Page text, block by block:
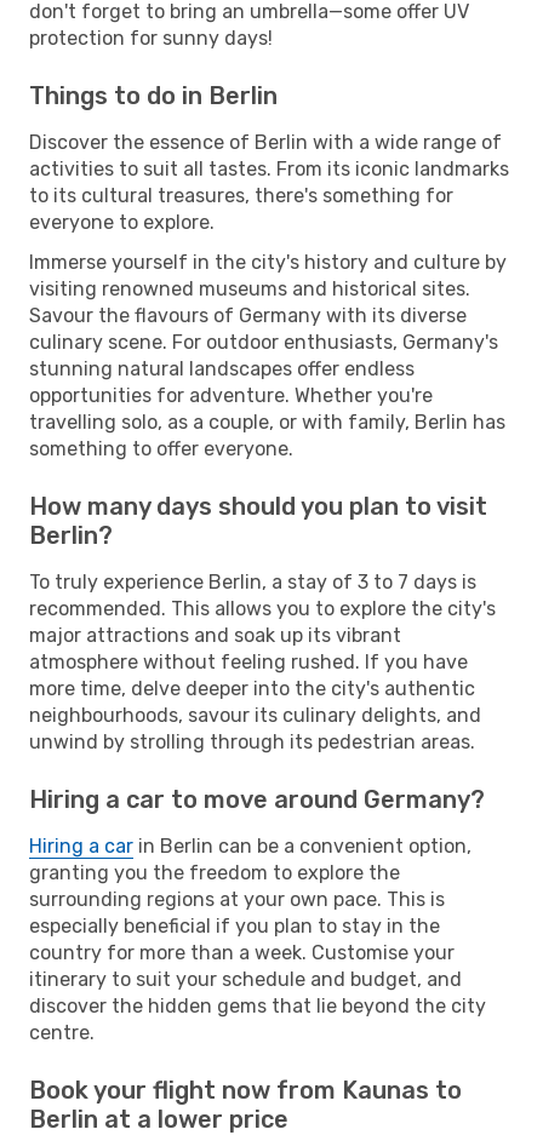
don't forget to bring an umbrella—some offer UV
protection for sunny days!
Things to do in Berlin
Discover the essence of Berlin with a wide range of
activities to suit all tastes. From its iconic landmarks
to its cultural treasures, there's something for
everyone to explore.
Immerse yourself in the city's history and culture by
visiting renowned museums and historical sites.
Savour the flavours of Germany with its diverse
culinary scene. For outdoor enthusiasts, Germany's
stunning natural landscapes offer endless
opportunities for adventure. Whether you're
travelling solo, as a couple, or with family, Berlin has
something to offer everyone.
How many days should you plan to visit
Berlin?
To truly experience Berlin, a stay of 3 to 7 days is
recommended. This allows you to explore the city's
major attractions and soak up its vibrant
atmosphere without feeling rushed. If you have
more time, delve deeper into the city's authentic
neighbourhoods, savour its culinary delights, and
unwind by strolling through its pedestrian areas.
Hiring a car to move around Germany?
Hiring a car in Berlin can be a convenient option,
granting you the freedom to explore the
surrounding regions at your own pace. This is
especially beneficial if you plan to stay in the
country for more than a week. Customise your
itinerary to suit your schedule and budget, and
discover the hidden gems that lie beyond the city
centre.
Book your flight now from Kaunas to
Berlin at a lower price